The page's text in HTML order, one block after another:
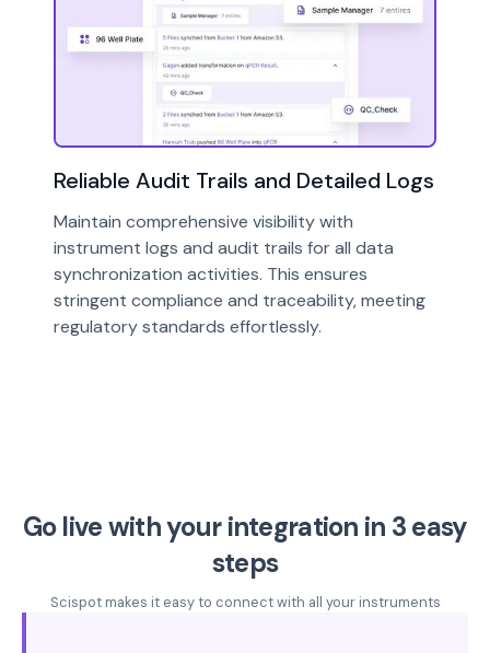
Reliable Audit Trails and Detailed Logs
Maintain comprehensive visibility with
instrument logs and audit trails for all data
synchronization activities. This ensures
stringent compliance and traceability, meeting
regulatory standards effortlessly.
Go live with your integration in 3 easy
steps
Scispot makes it easy to connect with all your instruments